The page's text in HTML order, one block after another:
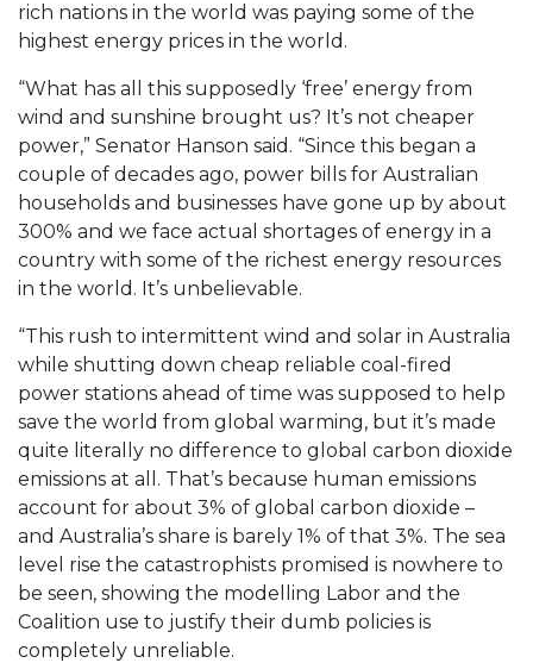
rich nations in the world was paying some of the
highest energy prices in the world.
“What has all this supposedly ‘free’ energy from
wind and sunshine brought us? It’s not cheaper
power,” Senator Hanson said. “Since this began a
couple of decades ago, power bills for Australian
households and businesses have gone up by about
300% and we face actual shortages of energy in a
country with some of the richest energy resources
in the world. It’s unbelievable.
“This rush to intermittent wind and solar in Australia
while shutting down cheap reliable coal-fired
power stations ahead of time was supposed to help
save the world from global warming, but it’s made
quite literally no difference to global carbon dioxide
emissions at all. That’s because human emissions
account for about 3% of global carbon dioxide –
and Australia’s share is barely 1% of that 3%. The sea
level rise the catastrophists promised is nowhere to
be seen, showing the modelling Labor and the
Coalition use to justify their dumb policies is
completely unreliable.